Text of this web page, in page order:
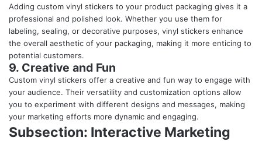
Adding custom vinyl stickers to your product packaging gives it a
professional and polished look. Whether you use them for
labeling, sealing, or decorative purposes, vinyl stickers enhance
the overall aesthetic of your packaging, making it more enticing to
potential customers.
9. Creative and Fun
Custom vinyl stickers offer a creative and fun way to engage with
your audience. Their versatility and customization options allow
you to experiment with different designs and messages, making
your marketing efforts more dynamic and engaging.
Subsection: Interactive Marketing